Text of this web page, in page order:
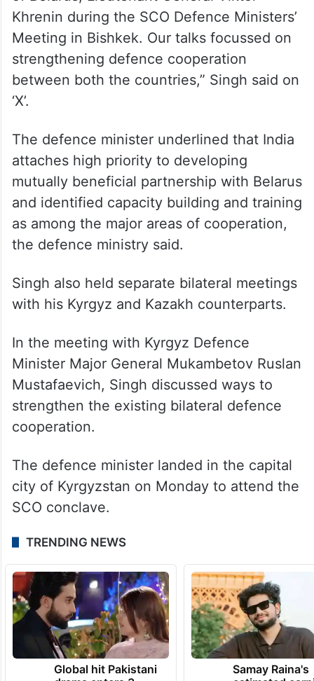
of Belarus, Lieutenant General Viktor
Khrenin during the SCO Defence Ministers’
Meeting in Bishkek. Our talks focussed on
strengthening defence cooperation
between both the countries,” Singh said on
‘X’.
The defence minister underlined that India
attaches high priority to developing
mutually beneficial partnership with Belarus
and identified capacity building and training
as among the major areas of cooperation,
the defence ministry said.
Singh also held separate bilateral meetings
with his Kyrgyz and Kazakh counterparts.
In the meeting with Kyrgyz Defence
Minister Major General Mukambetov Ruslan
Mustafaevich, Singh discussed ways to
strengthen the existing bilateral defence
cooperation.
The defence minister landed in the capital
city of Kyrgyzstan on Monday to attend the
SCO conclave.
TRENDING NEWS